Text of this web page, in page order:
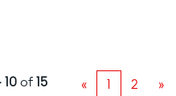
10 of 15 « 1 2 »